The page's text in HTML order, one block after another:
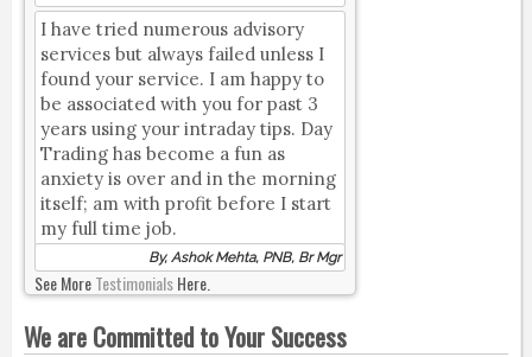
I have tried numerous advisory
services but always failed unless I
found your service. I am happy to
be associated with you for past 3
years using your intraday tips. Day
Trading has become a fun as
anxiety is over and in the morning
itself; am with profit before I start
my full time job.
By, Ashok Mehta, PNB, Br Mgr
See MoreTestimonialsHere.
We are Committed to Your Success